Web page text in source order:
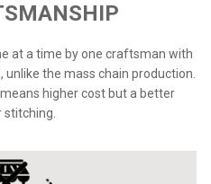
at a time by one craftsman with
the mass chain production.
higher cost but a better
stitching.